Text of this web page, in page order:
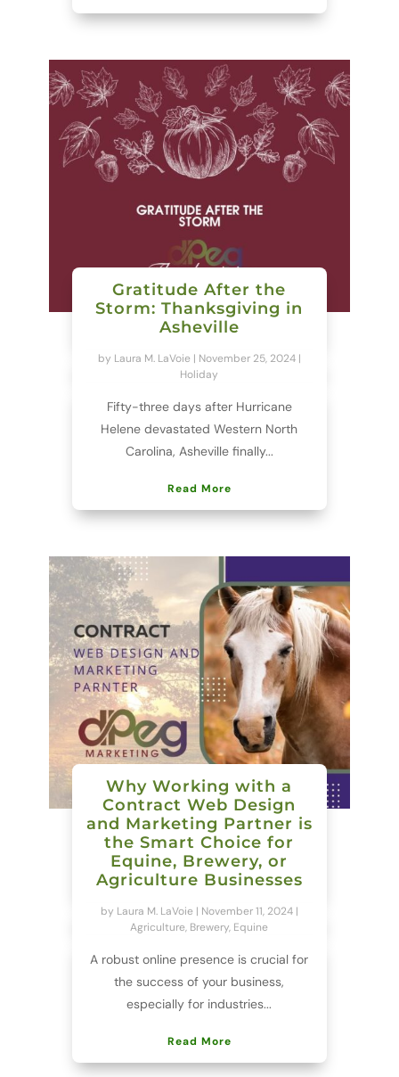
Gratitude After the
Storm: Thanksgiving in
Asheville
by Laura M. LaVoie| November 25, 2024|
Holiday
Fifty-three days after Hurricane
Helene devastated Western North
Carolina, Asheville finally...
Read More
Why Working with a
Contract Web Design
and Marketing Partner is
the Smart Choice for
Equine, Brewery, or
Agriculture Businesses
by Laura M. LaVoie| November 11, 2024|
Agriculture, Brewery, Equine
A robust online presence is crucial for
the success of your business,
especially for industries...
Read More